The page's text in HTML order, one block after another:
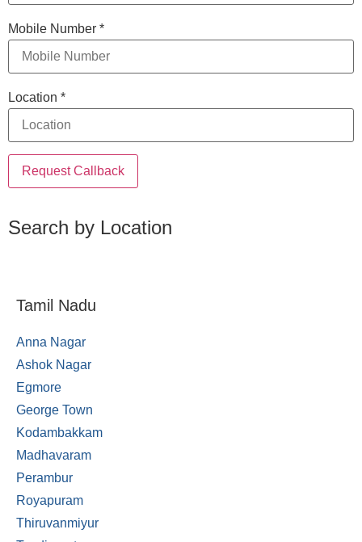
Mobile Number *
Location *
Request Callback
Search by Location
Tamil Nadu
Anna Nagar
Ashok Nagar
Egmore
George Town
Kodambakkam
Madhavaram
Perambur
Royapuram
Thiruvanmiyur